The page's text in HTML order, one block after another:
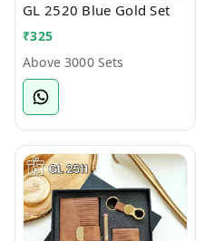
GL 2520 Blue Gold Set
₹325
Above 3000 Sets